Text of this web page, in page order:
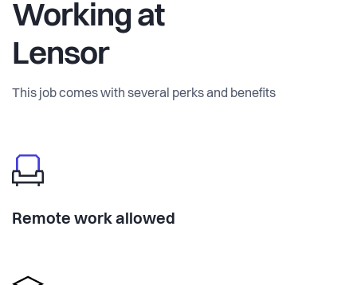
Working at
Lensor
This job comes with several perks and benefits
Remote work allowed